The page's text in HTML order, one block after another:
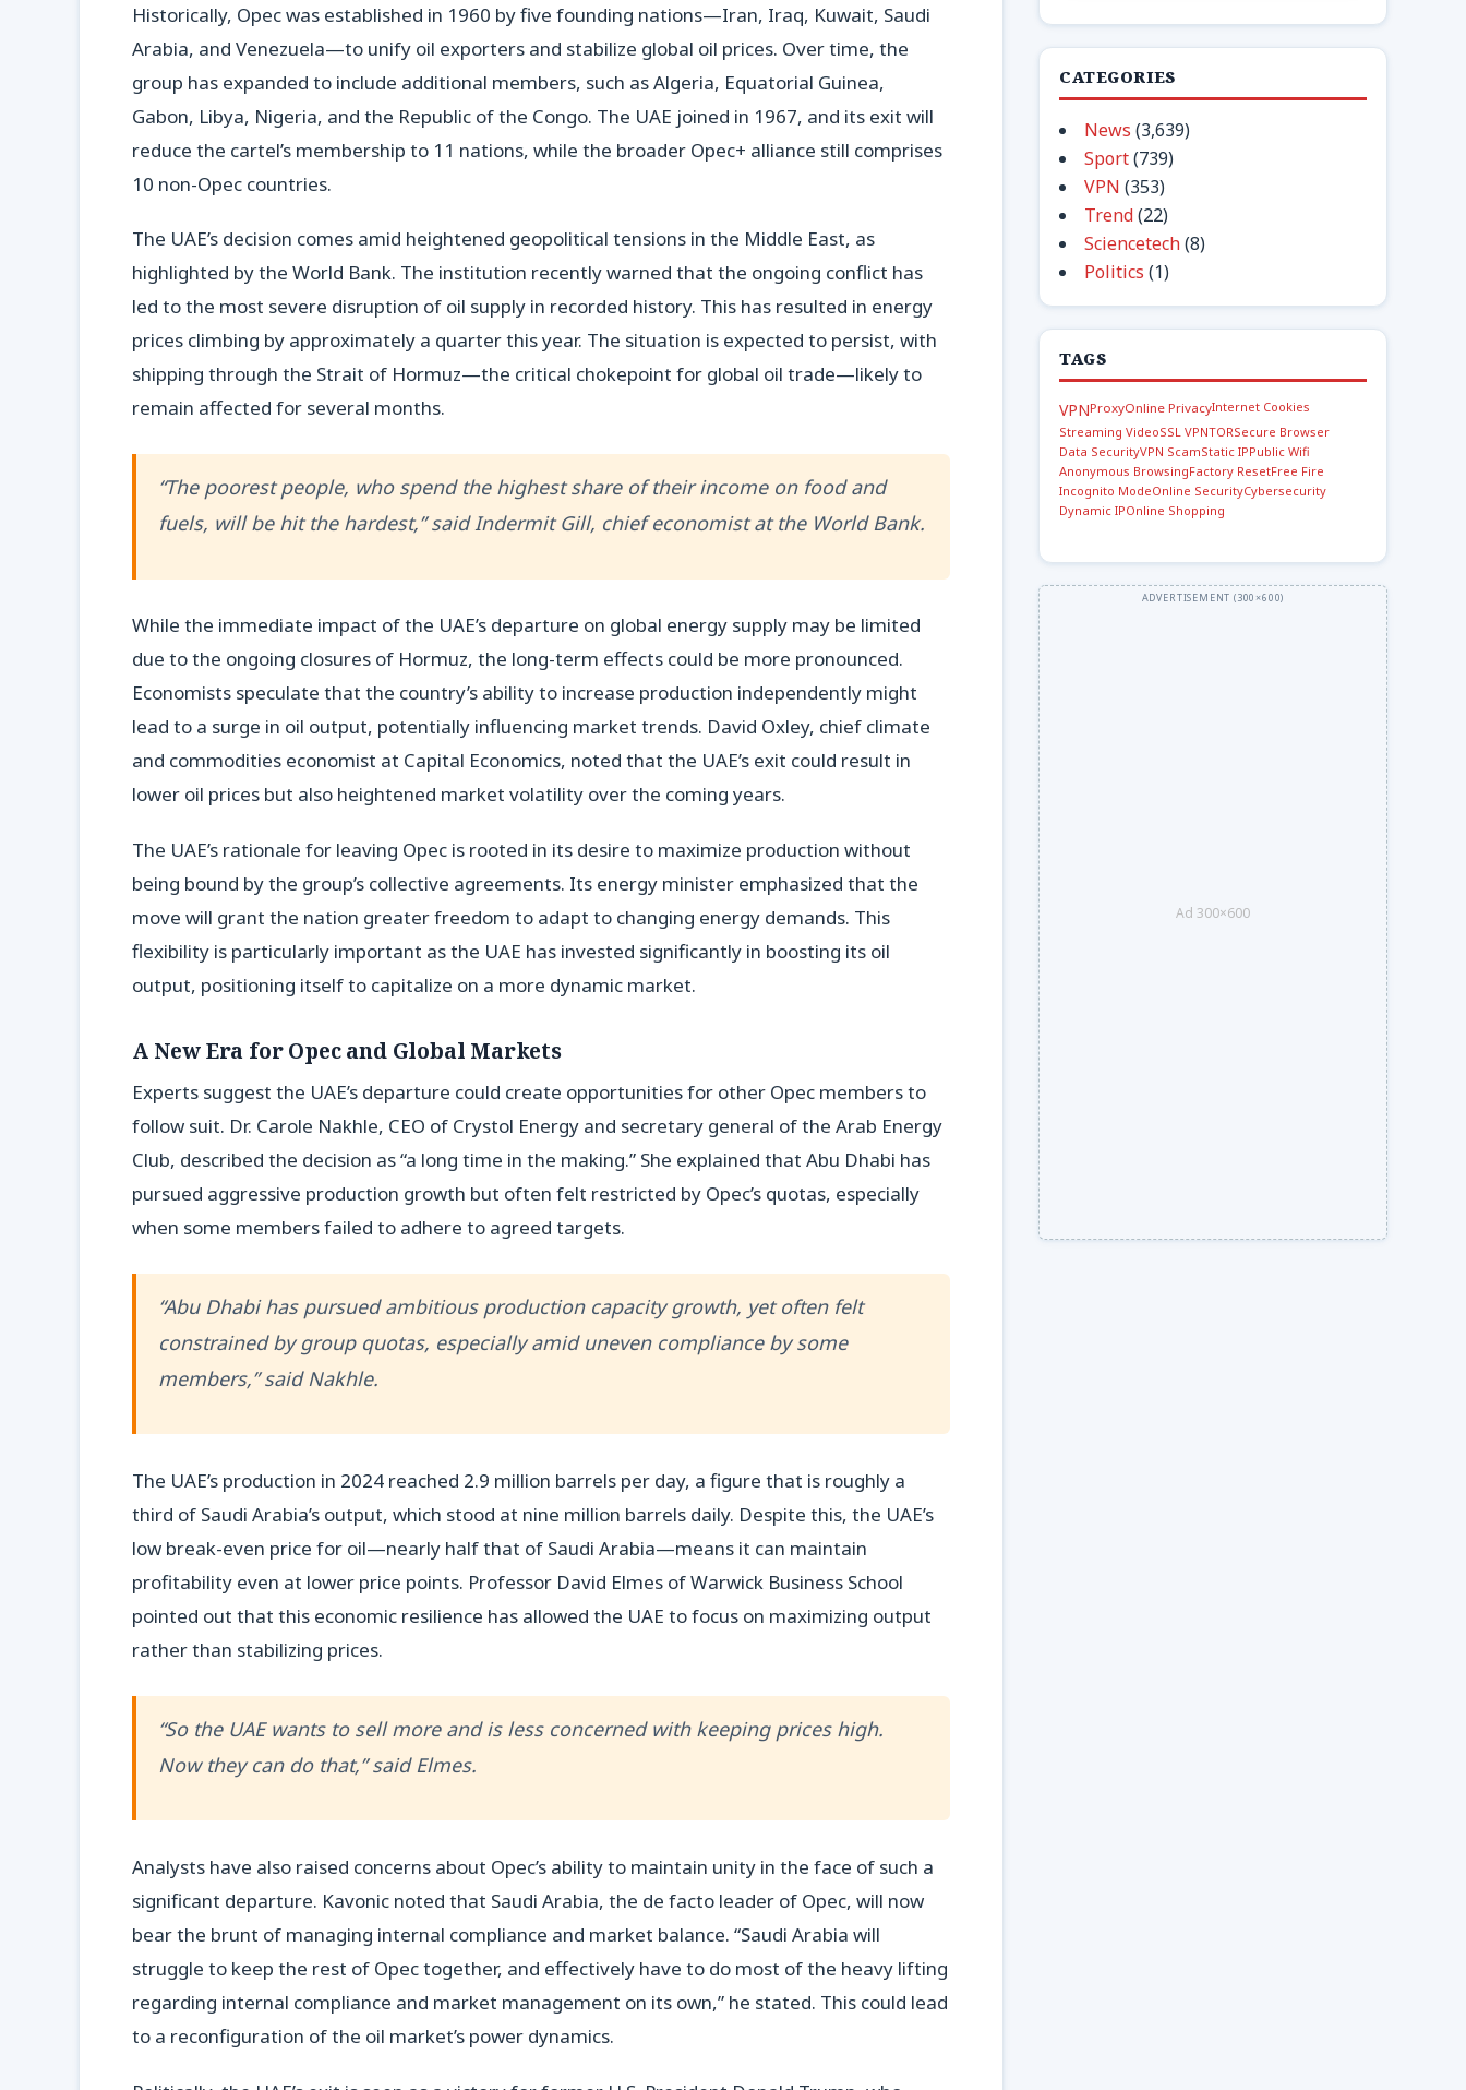
Historically, Opec was established in 1960 by five founding nations—Iran, Iraq, Kuwait, Saudi
Arabia, and Venezuela—to unify oil exporters and stabilize global oil prices. Over time, the
group has expanded to include additional members, such as Algeria, Equatorial Guinea,
Gabon, Libya, Nigeria, and the Republic of the Congo. The UAE joined in 1967, and its exit will
reduce the cartel’s membership to 11 nations, while the broader Opec+ alliance still comprises
10 non-Opec countries.
The UAE’s decision comes amid heightened geopolitical tensions in the Middle East, as
highlighted by the World Bank. The institution recently warned that the ongoing conflict has
led to the most severe disruption of oil supply in recorded history. This has resulted in energy
prices climbing by approximately a quarter this year. The situation is expected to persist, with
shipping through the Strait of Hormuz—the critical chokepoint for global oil trade—likely to
remain affected for several months.
“The poorest people, who spend the highest share of their income on food and
fuels, will be hit the hardest,” said Indermit Gill, chief economist at the World Bank.
While the immediate impact of the UAE’s departure on global energy supply may be limited
due to the ongoing closures of Hormuz, the long-term effects could be more pronounced.
Economists speculate that the country’s ability to increase production independently might
lead to a surge in oil output, potentially influencing market trends. David Oxley, chief climate
and commodities economist at Capital Economics, noted that the UAE’s exit could result in
lower oil prices but also heightened market volatility over the coming years.
The UAE’s rationale for leaving Opec is rooted in its desire to maximize production without
being bound by the group’s collective agreements. Its energy minister emphasized that the
move will grant the nation greater freedom to adapt to changing energy demands. This
flexibility is particularly important as the UAE has invested significantly in boosting its oil
output, positioning itself to capitalize on a more dynamic market.
A New Era for Opec and Global Markets
Experts suggest the UAE’s departure could create opportunities for other Opec members to
follow suit. Dr. Carole Nakhle, CEO of Crystol Energy and secretary general of the Arab Energy
Club, described the decision as “a long time in the making.” She explained that Abu Dhabi has
pursued aggressive production growth but often felt restricted by Opec’s quotas, especially
when some members failed to adhere to agreed targets.
“Abu Dhabi has pursued ambitious production capacity growth, yet often felt
constrained by group quotas, especially amid uneven compliance by some
members,” said Nakhle.
The UAE’s production in 2024 reached 2.9 million barrels per day, a figure that is roughly a
third of Saudi Arabia’s output, which stood at nine million barrels daily. Despite this, the UAE’s
low break-even price for oil—nearly half that of Saudi Arabia—means it can maintain
profitability even at lower price points. Professor David Elmes of Warwick Business School
pointed out that this economic resilience has allowed the UAE to focus on maximizing output
rather than stabilizing prices.
“So the UAE wants to sell more and is less concerned with keeping prices high.
Now they can do that,” said Elmes.
Analysts have also raised concerns about Opec’s ability to maintain unity in the face of such a
significant departure. Kavonic noted that Saudi Arabia, the de facto leader of Opec, will now
bear the brunt of managing internal compliance and market balance. “Saudi Arabia will
struggle to keep the rest of Opec together, and effectively have to do most of the heavy lifting
regarding internal compliance and market management on its own,” he stated. This could lead
to a reconfiguration of the oil market’s power dynamics.
CATEGORIES
News (3,639)
Sport(739)
VPN (353)
Trend(22)
Sciencetech(8)
Politics (1)
TAGS
VPNProxyOnline PrivacyInternet Cookies
Streaming VideoSSL VPNTORSecure Browser
Data SecurityVPN ScamStatic IPPublic Wifi
Anonymous BrowsingFactory ResetFree Fire
Incognito ModeOnline SecurityCybersecurity
Dynamic IPOnline Shopping
Ad 300×600